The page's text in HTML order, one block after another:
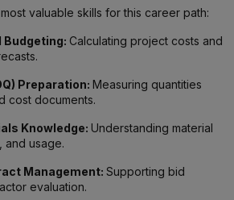
valuable skills for this career path:
Budgeting: Calculating project costs and
Preparation: Measuring quantities
cost documents.
Knowledge: Understanding material
and usage.
Management: Supporting bid
evaluation.